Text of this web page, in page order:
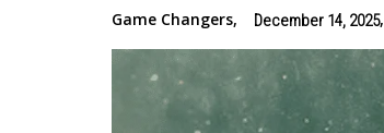
Game Changers, December 14, 2025,